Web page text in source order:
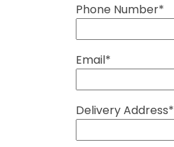
Phone Number*
Email*
Delivery Address*